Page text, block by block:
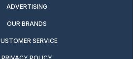
ADVERTISING
OUR BRANDS
SERVICE